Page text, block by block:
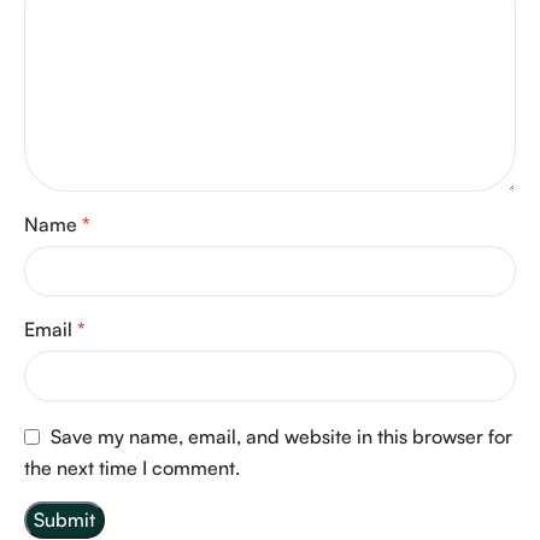
Name *
Email *
Save my name, email, and website in this browser for
the next time I comment.